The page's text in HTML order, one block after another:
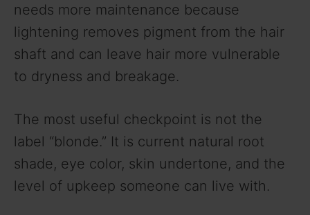
needs more maintenance because
lightening removes pigment from the hair
shaft and can leave hair more vulnerable
to dryness and breakage.
The most useful checkpoint is not the
label “blonde.” It is current natural root
shade, eye color, skin undertone, and the
level of upkeep someone can live with.